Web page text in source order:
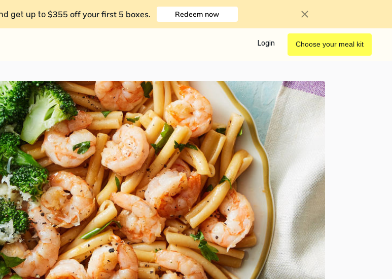
get up to $355 off your first 5 boxes. Redeem now
Login Choose your meal kit